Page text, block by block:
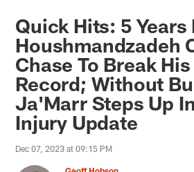
Quick Hits: 5 Years
Houshmandzadeh
Chase To Break
Record; Without
Ja'Marr Steps Up
Injury Update
Dec 07, 2023 at 09:15 PM